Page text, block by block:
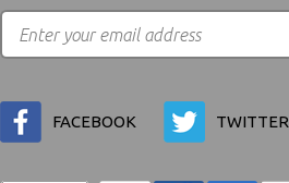
FACEBOOK TWITTER